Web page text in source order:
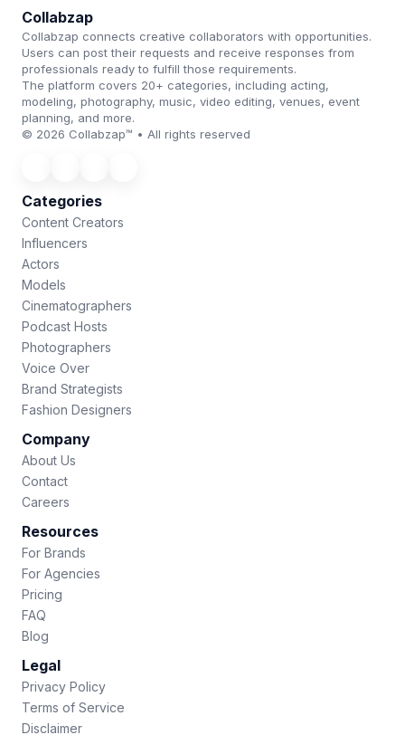
Collabzap
Collabzap connects creative collaborators with opportunities.
Users can post their requests and receive responses from
professionals ready to fulfill those requirements.
The platform covers 20+ categories, including acting,
modeling, photography, music, video editing, venues, event
planning, and more.
© 2026 Collabzap™ • All rights reserved
Categories
Content Creators
Influencers
Actors
Models
Cinematographers
Podcast Hosts
Photographers
Voice Over
Brand Strategists
Fashion Designers
Company
About Us
Contact
Careers
Resources
For Brands
For Agencies
Pricing
FAQ
Blog
Legal
Privacy Policy
Terms of Service
Disclaimer